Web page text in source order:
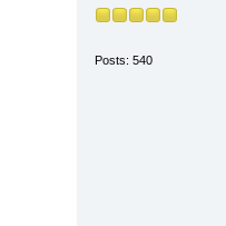
Posts: 540